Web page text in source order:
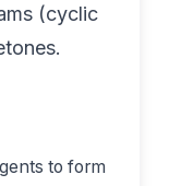
(cyclic
to form